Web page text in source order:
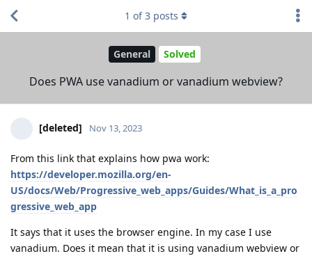
General Solved
Does PWA use vanadium or vanadium webview?
1 of3 posts
[deleted] Nov 13, 2023
From this link that explains how pwa work:
https://developer.mozilla.org/en-
US/docs/Web/Progressive_web_apps/Guides/What_is_a_pro
gressive_web_app
It says that it uses the browser engine. In my case I use
vanadium. Does it mean that it is using vanadium webview or